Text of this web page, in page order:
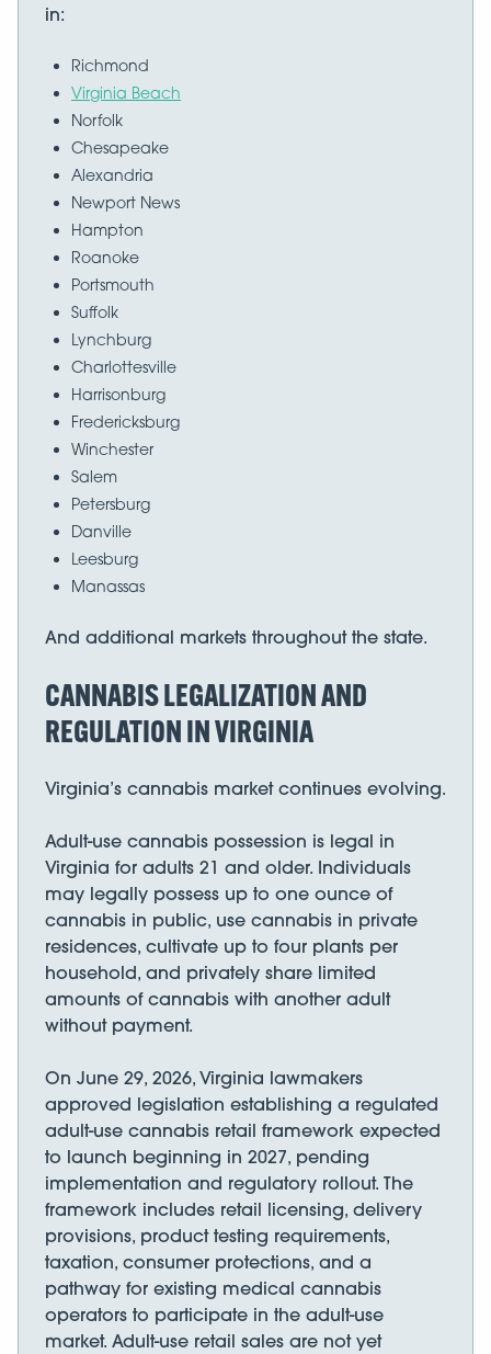
in:
Richmond
Virginia Beach
Norfolk
Chesapeake
Alexandria
Newport News
Hampton
Roanoke
Portsmouth
Suffolk
Lynchburg
Charlottesville
Harrisonburg
Fredericksburg
Winchester
Salem
Petersburg
Danville
Leesburg
Manassas
And additional markets throughout the state.
CANNABIS LEGALIZATION AND
REGULATION IN VIRGINIA
Virginia’s cannabis market continues evolving.
Adult-use cannabis possession is legal in
Virginia for adults 21 and older. Individuals
may legally possess up to one ounce of
cannabis in public, use cannabis in private
residences, cultivate up to four plants per
household, and privately share limited
amounts of cannabis with another adult
without payment.
On June 29, 2026, Virginia lawmakers
approved legislation establishing a regulated
adult-use cannabis retail framework expected
to launch beginning in 2027, pending
implementation and regulatory rollout. The
framework includes retail licensing, delivery
provisions, product testing requirements,
taxation, consumer protections, and a
pathway for existing medical cannabis
operators to participate in the adult-use
market. Adult-use retail sales are not yet